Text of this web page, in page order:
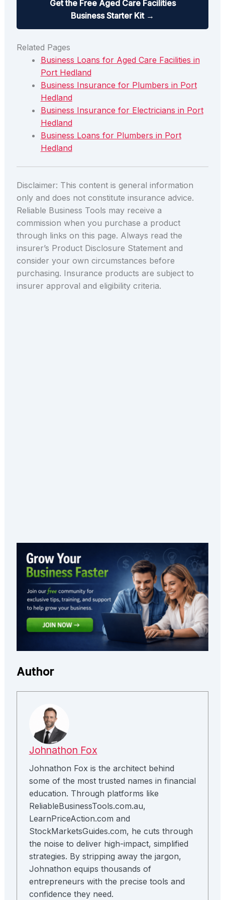
Get the Free Aged Care Facilities
Business Starter Kit →
Related Pages
Business Loans for Aged Care Facilities in
Port Hedland
Business Insurance for Plumbers in Port
Hedland
Business Insurance for Electricians in Port
Hedland
Business Loans for Plumbers in Port
Hedland
Disclaimer: This content is general information
only and does not constitute insurance advice.
Reliable Business Tools may receive a
commission when you purchase a product
through links on this page. Always read the
insurer’s Product Disclosure Statement and
consider your own circumstances before
purchasing. Insurance products are subject to
insurer approval and eligibility criteria.
Author
Johnathon Fox
Johnathon Fox is the architect behind
some of the most trusted names in financial
education. Through platforms like
ReliableBusinessTools.com.au,
LearnPriceAction.com and
StockMarketsGuides.com, he cuts through
the noise to deliver high-impact, simplified
strategies. By stripping away the jargon,
Johnathon equips thousands of
entrepreneurs with the precise tools and
confidence they need.